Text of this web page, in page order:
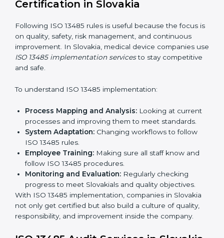
schedules to get certification on time.
risks and making ways to stop them.
System Adaptation:Helping companies adjust
processes to follow ISO 13485 rules without
affecting work.
Focus on Results:
With experts, companies do not need to worry about
by professionals.
Implementing ISO 13485
Certification in Slovakia
Following ISO 13485 rules is useful because the focus
is on quality, safety, risk management, and continuous
improvement. In Slovakia, medical device companies
use ISO 13485 implementation servicesto stay
competitive and safe.